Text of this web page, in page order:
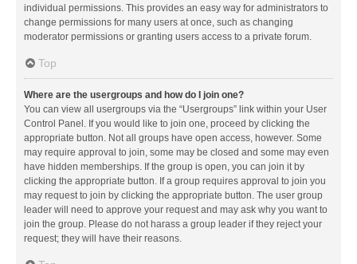
individual permissions. This provides an easy way for administrators to
change permissions for many users at once, such as changing
moderator permissions or granting users access to a private forum.
Top
Where are the usergroups and how do I join one?
You can view all usergroups via the “Usergroups” link within your User
Control Panel. If you would like to join one, proceed by clicking the
appropriate button. Not all groups have open access, however. Some
may require approval to join, some may be closed and some may even
have hidden memberships. If the group is open, you can join it by
clicking the appropriate button. If a group requires approval to join you
may request to join by clicking the appropriate button. The user group
leader will need to approve your request and may ask why you want to
join the group. Please do not harass a group leader if they reject your
request; they will have their reasons.